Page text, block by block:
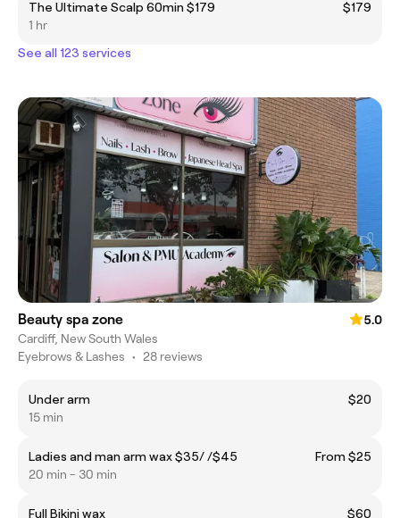
The Ultimate Scalp 60min $179
$179
1 hr
See all 123 services
Beauty spa zone
5.0
Cardiff, New South Wales
Eyebrows & Lashes • 28 reviews
Under arm
$20
15 min
Ladies and man arm wax $35/ /$45
From $25
20 min - 30 min
Full Bikini wax
$60